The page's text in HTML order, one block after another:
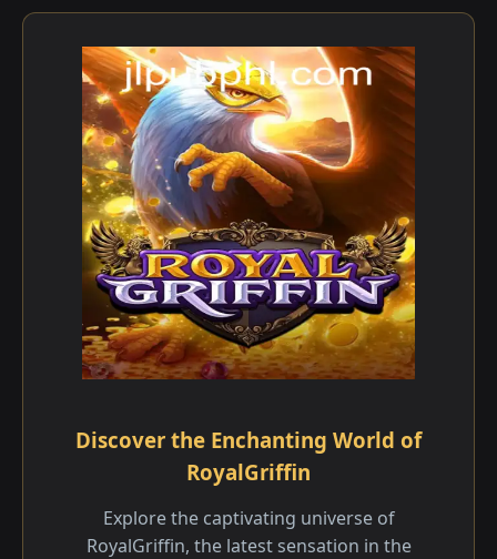
Discover the Enchanting World of
RoyalGriffin
Explore the captivating universe of
RoyalGriffin, the latest sensation in the